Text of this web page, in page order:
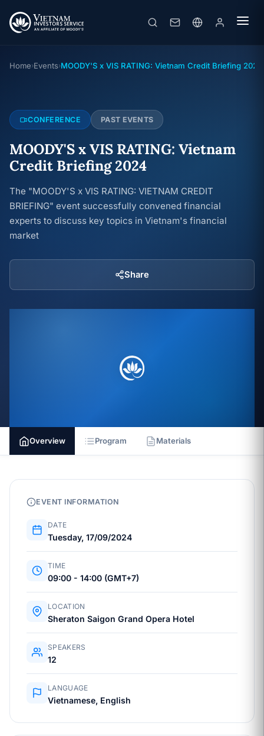
MOODY'S x VIS RATING: Vietnam Credit Briefing 2024
Conference· 17/09/2024
Home›Events›MOODY'S x VIS RATING: Vietnam Credit Briefing 2024
CONFERENCE PAST EVENTS
MOODY'S x VIS RATING: Vietnam
Credit Briefing 2024
The "MOODY'S x VIS RATING: VIETNAM CREDIT
BRIEFING" event successfully convened financial
experts to discuss key topics in Vietnam's financial
market
Share
Overview Program Materials
EVENT INFORMATION
DATE
Tuesday, 17/09/2024
TIME
09:00 - 14:00 (GMT+7)
LOCATION
Sheraton Saigon Grand Opera Hotel
SPEAKERS
12
LANGUAGE
Vietnamese, English